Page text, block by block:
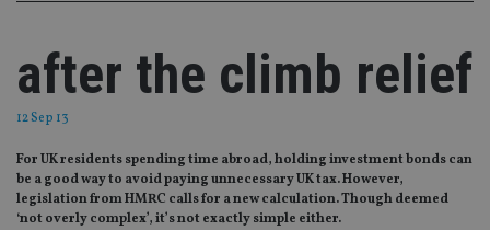
after the climb relief
12 Sep 13
For UK residents spending time abroad, holding investment bonds can
be a good way to avoid paying unnecessary UK tax. However,
legislation from HMRC calls for a new calculation. Though deemed
‘not overly complex’, it’s not exactly simple either.